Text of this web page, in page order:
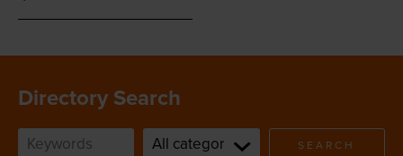
Directory Search
SEARCH